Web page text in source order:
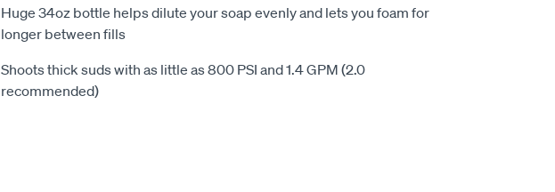
Huge 34oz bottle helps dilute your soap evenly and lets you foam for
longer between fills
Shoots thick suds with as little as 800 PSI and 1.4 GPM (2.0
recommended)